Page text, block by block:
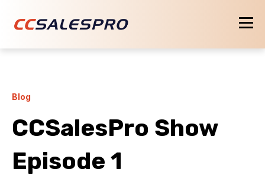
Blog
CCSalesPro Show
Episode 1